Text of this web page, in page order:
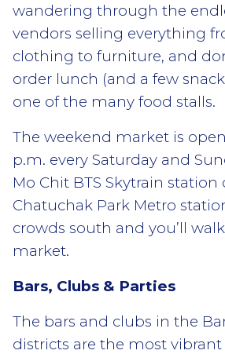
wandering through the
vendors selling everything
clothing to furniture, and
order lunch (and a few
one of the many food stalls.
The weekend market is
p.m. every Saturday and
Mo Chit BTS Skytrain station
Chatuchak Park Metro
crowds south and you’ll
market.
Bars, Clubs & Parties
The bars and clubs in the
districts are the most vibrant